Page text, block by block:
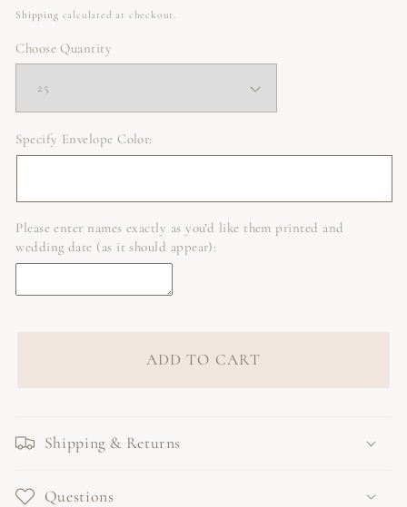
price
Shipping calculated at checkout.
Choose Quantity
Specify Envelope Color:
Please enter names exactly as you’d like them printed and
wedding date (as it should appear):
ADD TO CART
Shipping & Returns
Questions